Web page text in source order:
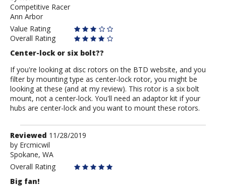
reviews
Ron
Competitive Racer
Ann Arbor
Value Rating
Overall Rating
Center-lock or six bolt??
If you're looking at disc rotors on the BTD website, and you
filter by mounting type as center-lock rotor, you might be
looking at these (and at my review). This rotor is a six bolt
mount, not a center-lock. You'll need an adaptor kit if your
hubs are center-lock and you want to mount these rotors.
Review
by
Ercmicwil
Reviewed 11/28/2019
by Ercmicwil
Spokane, WA
Overall Rating
Big fan!